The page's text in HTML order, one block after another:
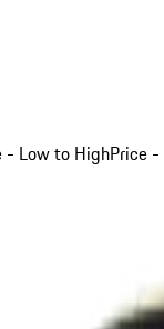
- Low to HighPrice -